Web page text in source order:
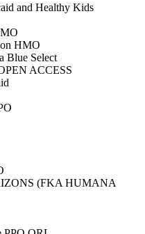
and Healthy Kids
HMO
Blue Select
ACCESS
(FKA HUMANA